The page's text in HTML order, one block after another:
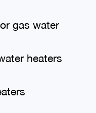
gas water
heaters